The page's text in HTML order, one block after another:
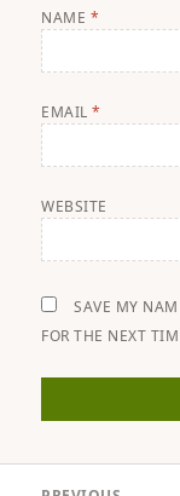
NAME *
EMAIL*
WEBSITE
SAVE MY
FOR THE NEXT